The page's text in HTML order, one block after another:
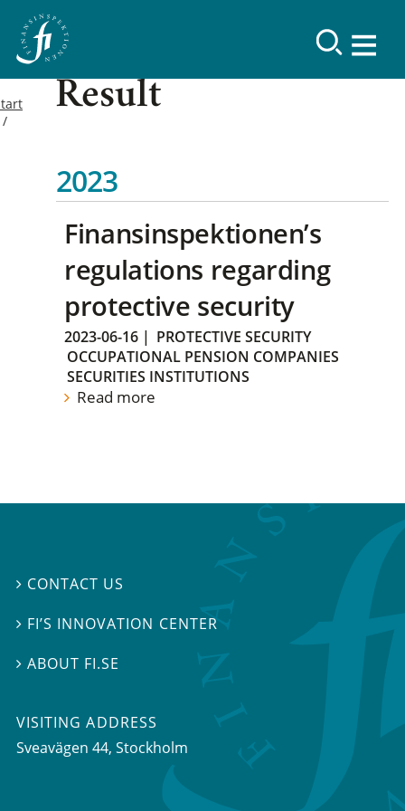
Result
2023
Finansinspektionen’s
regulations regarding
protective security
2023-06-16 | PROTECTIVE SECURITY
OCCUPATIONAL PENSION COMPANIES
SECURITIES INSTITUTIONS
Read more
 CONTACT US
 FI’S INNOVATION CENTER
ABOUT FI.SE
VISITING ADDRESS
Sveavägen 44, Stockholm